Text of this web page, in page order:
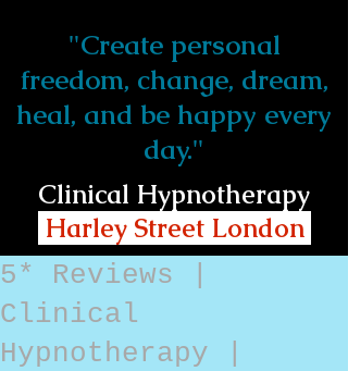
"Create personal
freedom, change, dream,
heal, and be happy every
day."
Clinical Hypnotherapy
Harley Street London
5* Reviews |
Clinical
Hypnotherapy |